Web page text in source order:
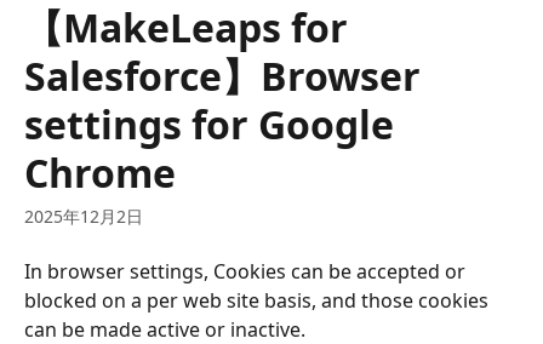
【MakeLeaps for
Salesforce】Browser
settings for Google
Chrome
2025年12月2日
In browser settings, Cookies can be accepted or
blocked on a per web site basis, and those cookies
can be made active or inactive.